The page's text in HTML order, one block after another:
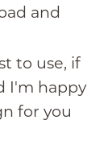
and
to use, if
I'm happy
for you